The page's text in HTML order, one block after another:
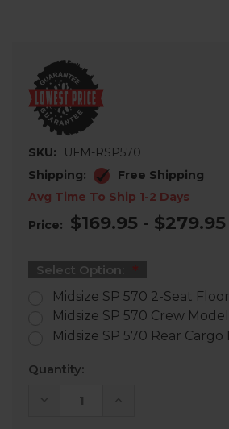
SKU:
UFM-RSP570
Shipping:
Free Shipping
Avg Time To Ship 1-2 Days
Price:
$169.95 - $279.95
Select Option:
Midsize SP 570 2-Seat
Midsize SP 570 Crew
Midsize SP 570 Rear Cargo
Current
Stock:
Quantity:
DECREASE